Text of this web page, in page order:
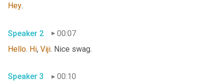
Hey
Speaker 2
00:07
Hello. Hi, Viji
Speaker 3
00:10